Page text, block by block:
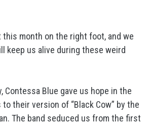
month on the right foot, and we
keep us alive during these weird
Contessa Blue gave us hope in the
their version of “Black Cow” by the
The band seduced us from the first